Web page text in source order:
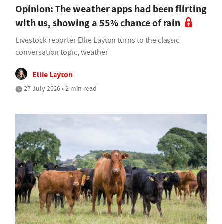
Opinion: The weather apps had been flirting
with us, showing a 55% chance of rain
Livestock reporter Ellie Layton turns to the classic
conversation topic, weather
Ellie Layton
27 July 2026 • 2 min read